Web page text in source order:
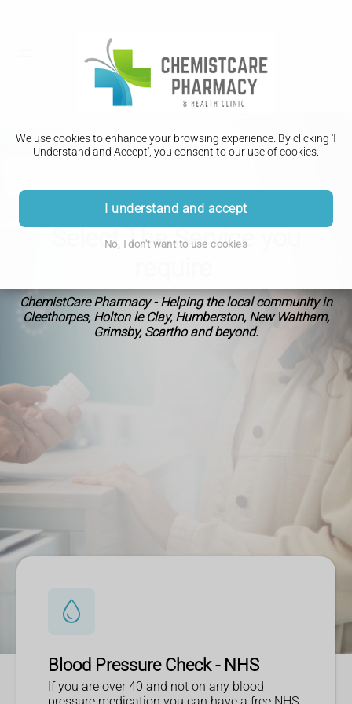
We use cookies to enhance your browsing experience. By clicking 'I
Understand and Accept', you consent to our use of cookies.
I understand and accept
No, I don't want to use cookies
Select The Service you
ChemistCare Pharmacy - Helping the local community in
Cleethorpes, Holton le Clay, Humberston, New Waltham,
Grimsby, Scartho and beyond.
Blood Pressure Check - NHS
If you are over 40 and not on any blood